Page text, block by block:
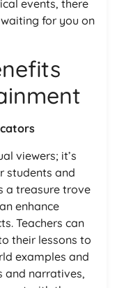
events, there
for you on
viewers; it’s
students and
a treasure trove
enhance
Teachers can
their lessons to
examples and
and narratives,